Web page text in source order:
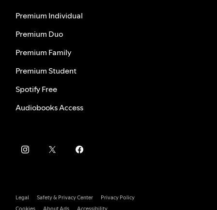
Premium Individual
Premium Duo
Premium Family
Premium Student
Spotify Free
Audiobooks Access
Legal Safety & Privacy Center
Privacy Policy